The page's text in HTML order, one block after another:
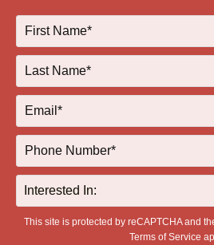
This site is protected by reCAPTCHA and
Terms of Service